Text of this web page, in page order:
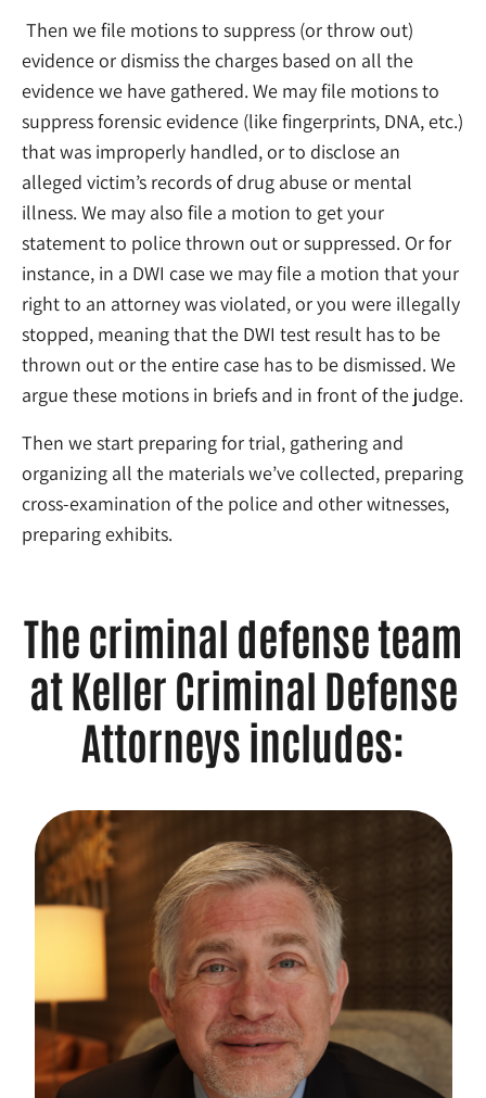
Then we file motions to suppress (or throw out)
evidence or dismiss the charges based on all the
evidence we have gathered. We may file motions to
suppress forensic evidence (like fingerprints, DNA, etc.)
that was improperly handled, or to disclose an
alleged victim’s records of drug abuse or mental
illness. We may also file a motion to get your
statement to police thrown out or suppressed. Or for
instance, in a DWI case we may file a motion that your
right to an attorney was violated, or you were illegally
stopped, meaning that the DWI test result has to be
thrown out or the entire case has to be dismissed. We
argue these motions in briefs and in front of the judge.
Then we start preparing for trial, gathering and
organizing all the materials we’ve collected, preparing
cross-examination of the police and other witnesses,
preparing exhibits.
The criminal defense team
at Keller Criminal Defense
Attorneys includes: